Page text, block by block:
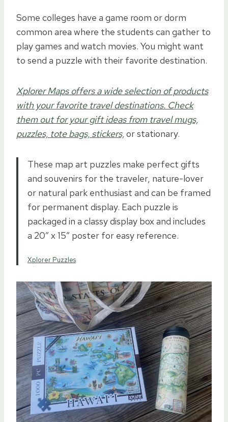
Some colleges have a game room or dorm
common area where the students can gather to
play games and watch movies. You might want
to send a puzzle with their favorite destination.
Xplorer Maps offers a wide selection of products
with your favorite travel destinations. Check
them out for your gift ideas from travel mugs,
puzzles, tote bags, stickers,or stationary.
These map art puzzles make perfect gifts
and souvenirs for the traveler, nature-lover
or natural park enthusiast and can be framed
for permanent display. Each puzzle is
packaged in a classy display box and includes
a 20″ x 15″ poster for easy reference.
Xplorer Puzzles